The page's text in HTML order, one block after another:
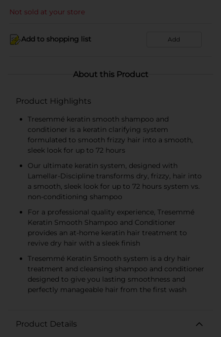
Not sold at your store
Add to shopping list Add
About this Product
Product Highlights
Tresemmé keratin smooth shampoo and
conditioner is a keratin clarifying system
formulated to smooth frizzy hair into a smooth,
sleek look for up to 72 hours
Our ultimate keratin system, designed with
Lamellar-Discipline transforms dry, frizzy, hair into
a smooth, sleek look for up to 72 hours system vs.
non-conditioning shampoo
For a professional quality experience, Tresemmé
Keratin Smooth Shampoo and Conditioner
provides an at-home keratin hair treatment to
revive dry hair with a sleek finish
Tresemmé Keratin Smooth system is a dry hair
treatment and cleansing shampoo and conditioner
designed to give you lasting smoothness and
perfectly manageable hair from the first wash
Product Details